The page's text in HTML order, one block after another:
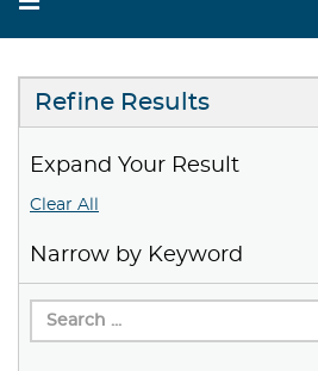
Refine Results
Expand Your Result
Clear All
Narrow by Keyword